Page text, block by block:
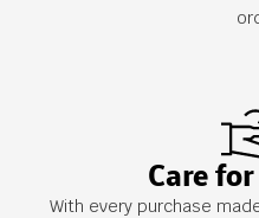
Care
With every purchase